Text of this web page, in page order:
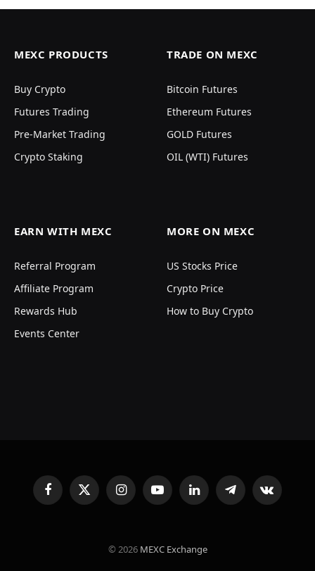
MEXC PRODUCTS
Buy Crypto
Futures Trading
Pre-Market Trading
Crypto Staking
TRADE ON MEXC
Bitcoin Futures
Ethereum Futures
GOLD Futures
OIL (WTI) Futures
EARN WITH MEXC
Referral Program
Affiliate Program
Rewards Hub
Events Center
MORE ON MEXC
US Stocks Price
Crypto Price
How to Buy Crypto
FacebookX
(Twitter)
InstagramYouTubeLinkedInTelegramVKontakte
© 2026 MEXC Exchange